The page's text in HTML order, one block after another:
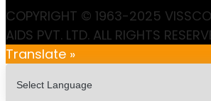
COPYRIGHT © 1963-2025 VISSCO
AIDS PVT. LTD. ALL RIGHTS
Translate »